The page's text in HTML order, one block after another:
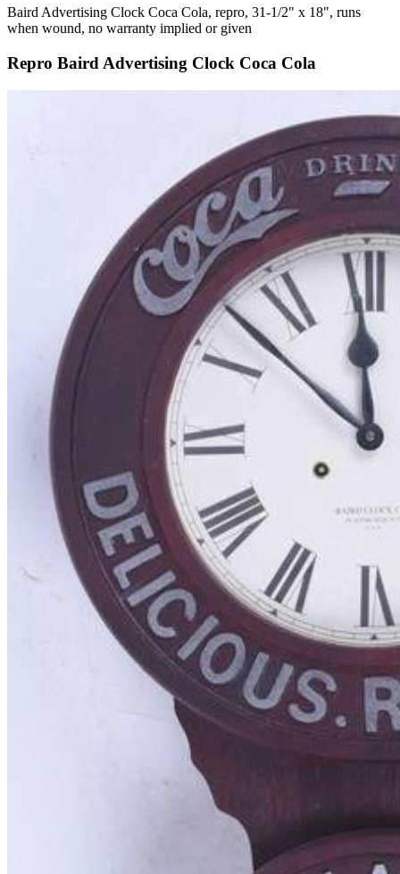
Baird Advertising Clock Coca Cola, repro, 31-1/2" x 18", runs
when wound, no warranty implied or given
Repro Baird Advertising Clock Coca Cola